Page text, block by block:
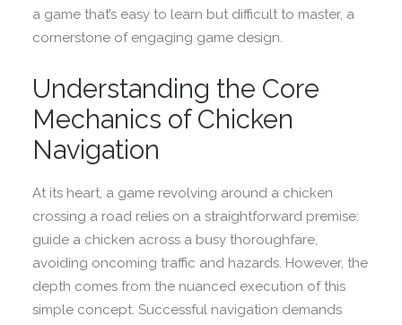
a game that’s easy to learn but difficult to master, a
cornerstone of engaging game design.
Understanding the Core
Mechanics of Chicken
Navigation
At its heart, a game revolving around a chicken
crossing a road relies on a straightforward premise:
guide a chicken across a busy thoroughfare,
avoiding oncoming traffic and hazards. However, the
depth comes from the nuanced execution of this
simple concept. Successful navigation demands